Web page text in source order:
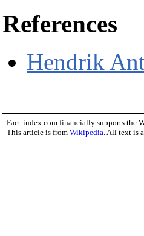
References
Hendrik
Fact-index.com financially supports the
This article is from Wikipedia. All text is